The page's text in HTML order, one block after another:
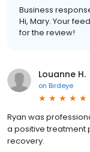
Business
Hi, Mary. Your
for the review!
Louanne H.
on Birdeye
Ryan was
a positive treatment
recovery.